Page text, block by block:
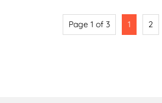
Page 1 of 3 1 2